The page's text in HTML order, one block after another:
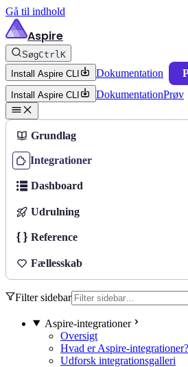
Gå til indhold
Aspire
SøgCtrlK
Install Aspire CLI
Dokumentation
Install Aspire CLI DokumentationPrøv
Grundlag
Integrationer
Dashboard
Udrulning
Reference
Fællesskab
Filter sidebar
Aspire-integrationer
Oversigt
Hvad er Aspire-integrationer?
Udforsk integrationsgalleri